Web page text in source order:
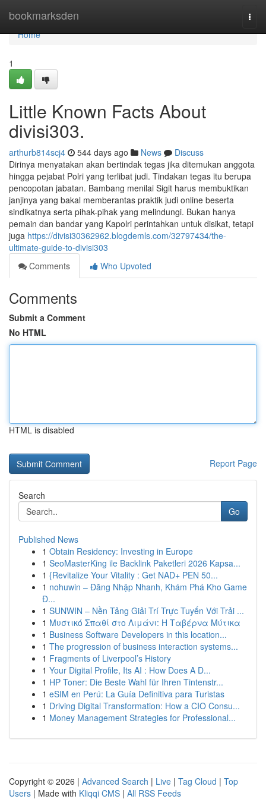
bookmarksden
Home
Home
1
Little Known Facts About
divisi303.
arthurb814scj4 544 days ago News
Discuss
Dirinya menyatakan akan bertindak tegas jika ditemukan anggota
hingga pejabat Polri yang terlibat judi. Tindakan tegas itu berupa
pencopotan jabatan. Bambang menilai Sigit harus membuktikan
janjinya yang bakal memberantas praktik judi online beserta
sindikatnya serta pihak-pihak yang melindungi. Bukan hanya
pemain dan bandar yang Kapolri perintahkan untuk disikat, tetapi
juga https://divisi30362962.blogdemls.com/32797434/the-
ultimate-guide-to-divisi303
Comments
Who Upvoted
Comments
Submit a Comment
No HTML
HTML is disabled
Report Page
Search
Go
Published News
1 Obtain Residency: Investing in Europe
1 SeoMasterKing ile Backlink Paketleri 2026 Kapsa...
1 {Revitalize Your Vitality : Get NAD+ PEN 50...
1 nohuwin – Đăng Nhập Nhanh, Khám Phá Kho Game
Đ...
1 SUNWIN – Nền Tảng Giải Trí Trực Tuyến Với Trải ...
1 Μυστικό Σπαθί στο Λιμάνι: Η Ταβέρνα Μύτικα
1 Business Software Developers in this location...
1 The progression of business interaction systems...
1 Fragments of Liverpool’s History
1 Your Digital Profile, Its AI : How Does A D...
1 HP Toner: Die Beste Wahl für Ihren Tintenstr...
1 eSIM en Perú: La Guía Definitiva para Turistas
1 Driving Digital Transformation: How a CIO Consu...
1 Money Management Strategies for Professional...
Copyright © 2026 | Advanced Search | Live | Tag Cloud | Top
Users | Made with Kliqqi CMS | All RSS Feeds